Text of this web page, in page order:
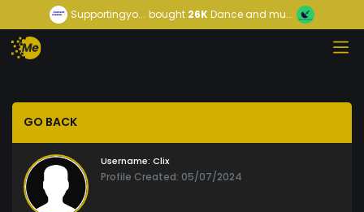
Supportingyo... bought 26KDance and mu...
GO BACK
Username: Clix
Profile Created: 05/07/2024